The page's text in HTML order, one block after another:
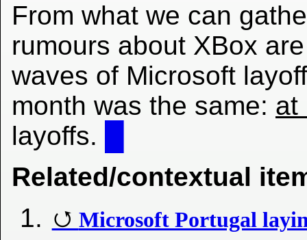
From what we can
rumours about XBox
waves of Microsoft
month was the same: at
layoffs.
Related/contextual
Microsoft Portugal